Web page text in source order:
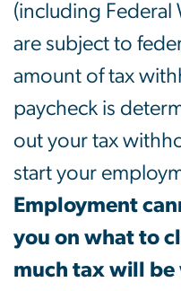
(including Federal
are subject to
amount of tax
paycheck is
out your tax
start your
Employment
you on what to
much tax will